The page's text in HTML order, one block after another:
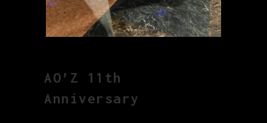
AO’Z 11th
Anniversary